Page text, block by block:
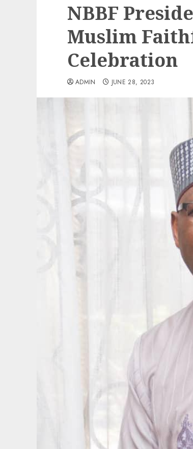
NBBF
Muslim
Celebration
ADMIN JUNE 28, 2023